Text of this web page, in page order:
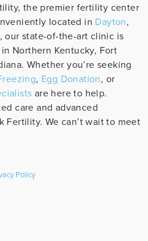
the premier fertility center
located in Dayton,
, our state-of-the-art clinic is
Northern Kentucky, Fort
Whether you’re seeking
, Egg Donation, or
are here to help.
care and advanced
Fertility. We can’t wait to meet
Policy